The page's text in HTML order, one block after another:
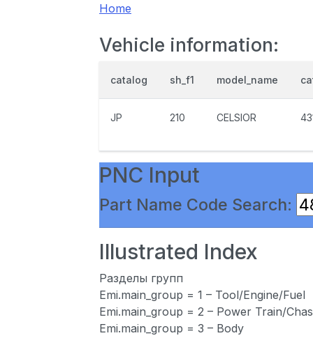
Home
Vehicle information:
catalog sh_f1 model_name
JP 210 CELSIOR
PNC Input
Part Name Code Search:
Illustrated Index
Разделы групп
Emi.main_group = 1 – Tool/Engine/Fuel
Emi.main_group = 2 – Power Train/
Emi.main_group = 3 – Body